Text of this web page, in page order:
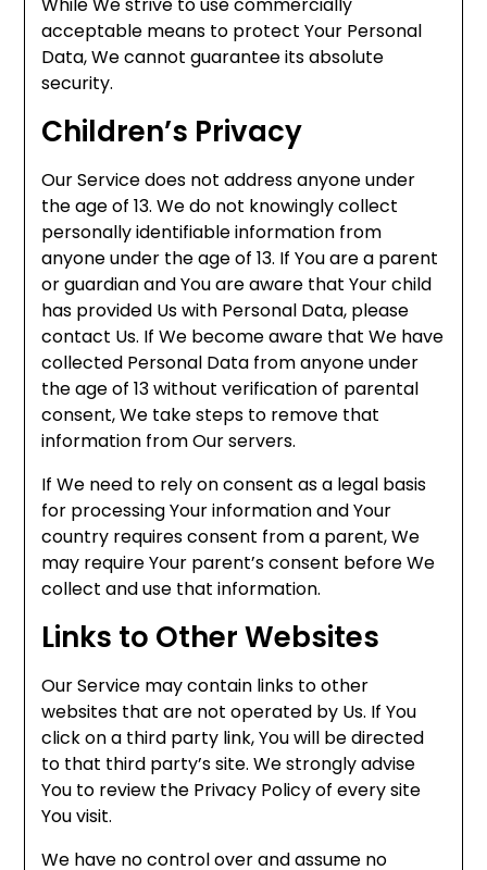
acceptable means to protect Your Personal
Data, We cannot guarantee its absolute
security.
Children’s Privacy
Our Service does not address anyone under
the age of 13. We do not knowingly collect
personally identifiable information from
anyone under the age of 13. If You are a parent
or guardian and You are aware that Your child
has provided Us with Personal Data, please
contact Us. If We become aware that We have
collected Personal Data from anyone under
the age of 13 without verification of parental
consent, We take steps to remove that
information from Our servers.
If We need to rely on consent as a legal basis
for processing Your information and Your
country requires consent from a parent, We
may require Your parent’s consent before We
collect and use that information.
Links to Other Websites
Our Service may contain links to other
websites that are not operated by Us. If You
click on a third party link, You will be directed
to that third party’s site. We strongly advise
You to review the Privacy Policy of every site
You visit.
We have no control over and assume no